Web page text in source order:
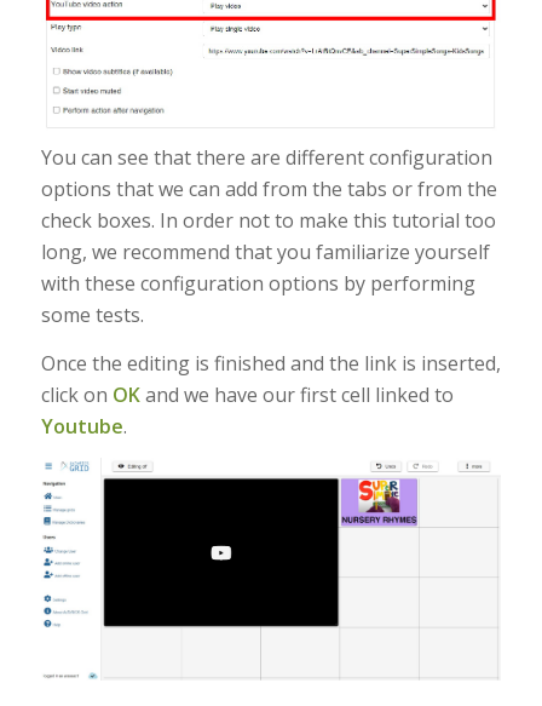
You can see that there are different configuration
options that we can add from the tabs or from the
check boxes. In order not to make this tutorial too
long, we recommend that you familiarize yourself
with these configuration options by performing
some tests.
Once the editing is finished and the link is inserted,
click on OKand we have our first cell linked to
Youtube.